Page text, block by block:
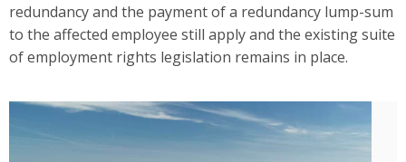
redundancy and the payment of a redundancy lump-sum
to the affected employee still apply and the existing suite
of employment rights legislation remains in place.